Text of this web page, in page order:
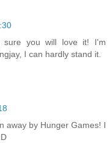
sure you will love it! I'm
I can hardly stand it.
away by Hunger Games! I